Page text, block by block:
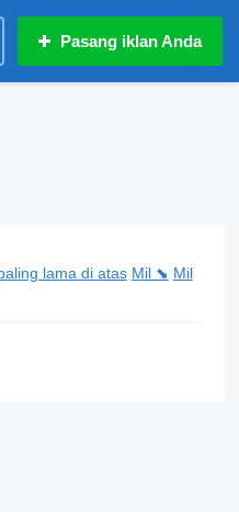
Pasang iklan Anda
lama di atas Mil ⬊ Mil